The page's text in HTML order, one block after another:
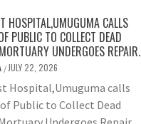
HOSPITAL,UMUGUMA CALLS
PUBLIC TO COLLECT DEAD
UNDERGOES REPAIR.
/ JULY 22, 2026
Hospital,Umuguma calls
Public to Collect Dead